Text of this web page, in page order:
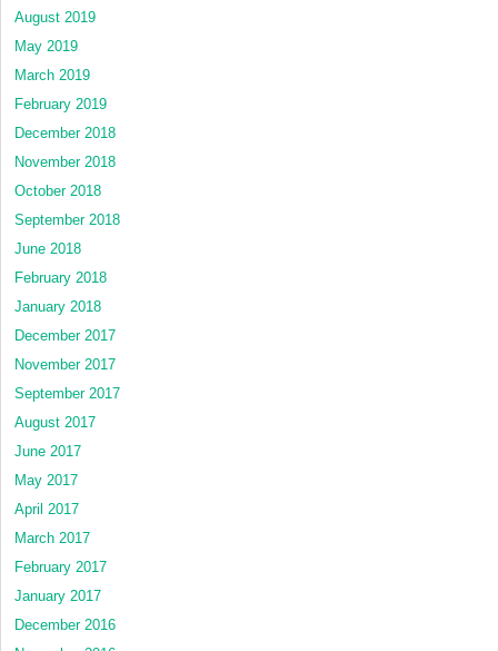
August 2019
May 2019
March 2019
February 2019
December 2018
November 2018
October 2018
September 2018
June 2018
February 2018
January 2018
December 2017
November 2017
September 2017
August 2017
June 2017
May 2017
April 2017
March 2017
February 2017
January 2017
December 2016